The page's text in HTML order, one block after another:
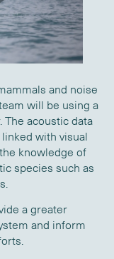
and noise
will be using a
The acoustic data
with visual
knowledge of
species such as
a greater
and inform